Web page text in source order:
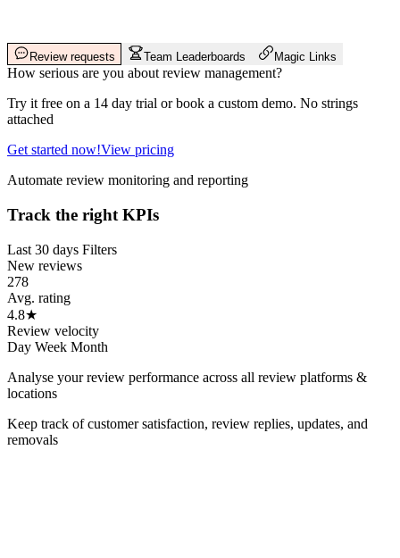
Review requests Team Leaderboards Magic Links
How serious are you about review management?
Try it free on a 14 day trial or book a custom demo. No strings
attached
Get started now!View pricing
Automate review monitoring and reporting
Track the right KPIs
Last 30 days Filters
New reviews
278
Avg. rating
4.8★
Review velocity
Day Week Month
Analyse your review performance across all review platforms &
locations
Keep track of customer satisfaction, review replies, updates, and
removals